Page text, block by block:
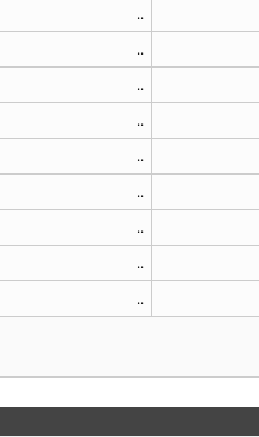
..
..
..
..
..
..
..
..
..